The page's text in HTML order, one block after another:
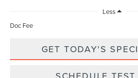
Less
Doc Fee
GET TODAY'S